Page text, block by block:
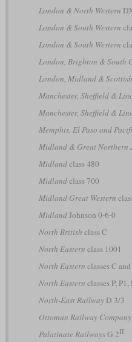
London & North Western
London & South Western
London & South Western
London, Brighton & South
London, Midland & Scottish
Manchester, Sheffield &
Manchester, Sheffield &
Memphis, El Paso and
Midland & Great Northern
Midlandclass 480
Midlandclass 700
Midland Great Western
MidlandJohnson 0-6-0
North British class C
North Eastern class 1001
North Eastern classes C and
North Eastern classes P,
North-East RailwayD 3/3
Ottoman Railway Company
Palatinate RailwaysG 2II